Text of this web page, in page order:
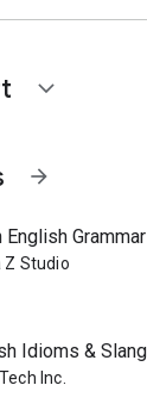
expand_more
arrow_forward
English
Z Studio
Idioms &
Inc.